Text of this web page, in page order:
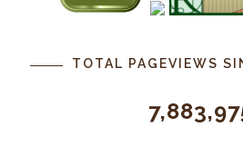
TOTAL PAGEVIEWS